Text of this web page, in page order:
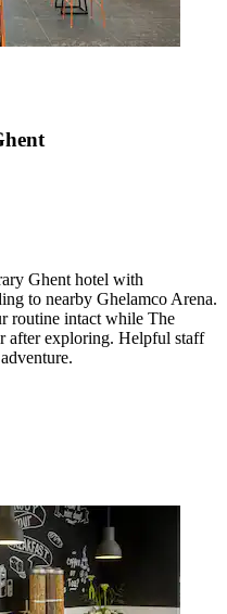
Ghent hotel with
to nearby Ghelamco Arena.
routine intact while The
after exploring. Helpful staff